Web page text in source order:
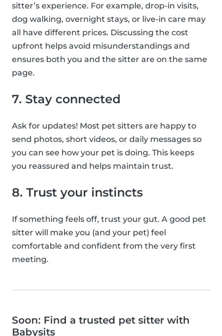
sitter’s experience. For example, drop-in visits,
dog walking, overnight stays, or live-in care may
all have different prices. Discussing the cost
upfront helps avoid misunderstandings and
ensures both you and the sitter are on the same
page.
7. Stay connected
Ask for updates! Most pet sitters are happy to
send photos, short videos, or daily messages so
you can see how your pet is doing. This keeps
you reassured and helps maintain trust.
8. Trust your instincts
If something feels off, trust your gut. A good pet
sitter will make you (and your pet) feel
comfortable and confident from the very first
meeting.
Soon: Find a trusted pet sitter with
Babysits